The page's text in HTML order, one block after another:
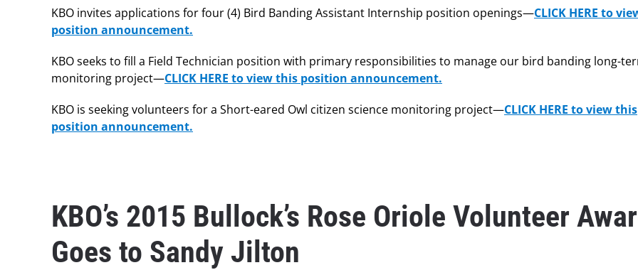
KBO invites applications for four (4) Bird Banding Assistant Internship position openings—CLICK HERE to
position announcement.
KBO seeks to fill a Field Technician position with primary responsibilities to manage our bird banding long-
monitoring project—CLICK HERE to view this position announcement.
KBO is seeking volunteers for a Short-eared Owl citizen science monitoring project—CLICK HERE to view this
position announcement.
KBO’s 2015 Bullock’s Rose Oriole Volunteer
Goes to Sandy Jilton